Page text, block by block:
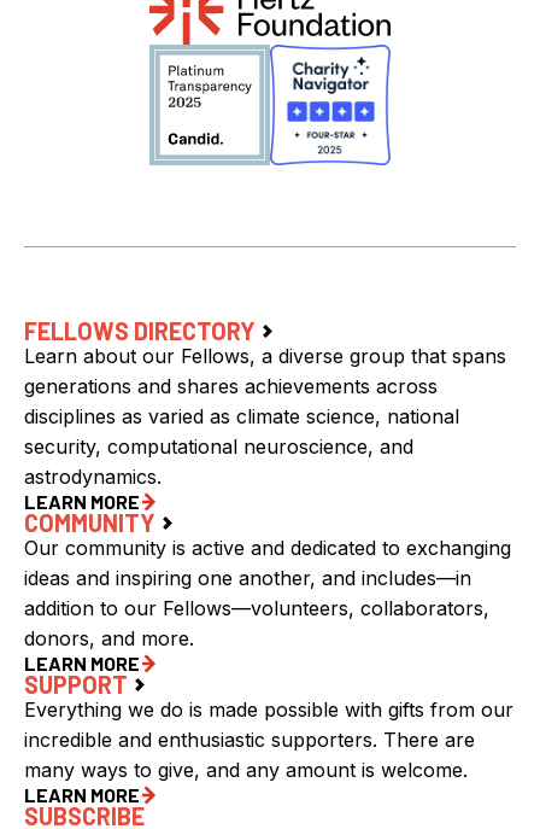
FELLOWS DIRECTORY
Learn about our Fellows, a diverse group that spans
generations and shares achievements across
disciplines as varied as climate science, national
security, computational neuroscience, and
astrodynamics.
LEARN MORE
COMMUNITY
Our community is active and dedicated to exchanging
ideas and inspiring one another, and includes—in
addition to our Fellows—volunteers, collaborators,
donors, and more.
LEARN MORE
SUPPORT
Everything we do is made possible with gifts from our
incredible and enthusiastic supporters. There are
many ways to give, and any amount is welcome.
LEARN MORE
SUBSCRIBE